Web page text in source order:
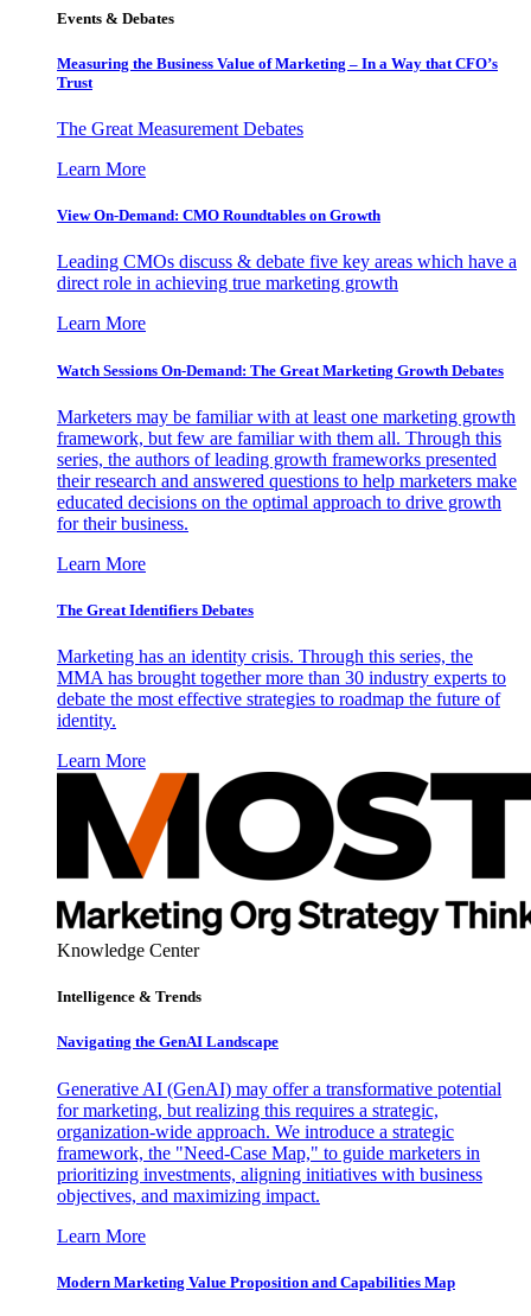
Events & Debates
Measuring the Business Value of Marketing – In a Way that CFO’s
Trust
The Great Measurement Debates
Learn More
View On-Demand: CMO Roundtables on Growth
Leading CMOs discuss & debate five key areas which have a
direct role in achieving true marketing growth
Learn More
Watch Sessions On-Demand: The Great Marketing Growth Debates
Marketers may be familiar with at least one marketing growth
framework, but few are familiar with them all. Through this
series, the authors of leading growth frameworks presented
their research and answered questions to help marketers make
educated decisions on the optimal approach to drive growth
for their business.
Learn More
The Great Identifiers Debates
Marketing has an identity crisis. Through this series, the
MMA has brought together more than 30 industry experts to
debate the most effective strategies to roadmap the future of
identity.
Learn More
Knowledge Center
Intelligence & Trends
Navigating the GenAI Landscape
Generative AI (GenAI) may offer a transformative potential
for marketing, but realizing this requires a strategic,
organization-wide approach. We introduce a strategic
framework, the "Need-Case Map," to guide marketers in
prioritizing investments, aligning initiatives with business
objectives, and maximizing impact.
Learn More
Modern Marketing Value Proposition and Capabilities Map